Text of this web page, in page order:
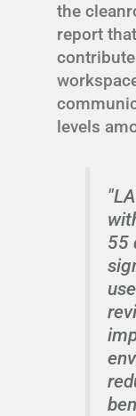
the
report
levels
55